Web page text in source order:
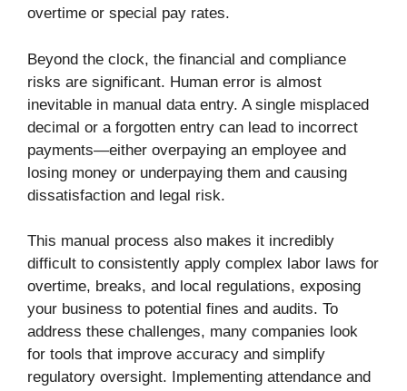
overtime or special pay rates.
Beyond the clock, the financial and compliance
risks are significant. Human error is almost
inevitable in manual data entry. A single misplaced
decimal or a forgotten entry can lead to incorrect
payments—either overpaying an employee and
losing money or underpaying them and causing
dissatisfaction and legal risk.
This manual process also makes it incredibly
difficult to consistently apply complex labor laws for
overtime, breaks, and local regulations, exposing
your business to potential fines and audits. To
address these challenges, many companies look
for tools that improve accuracy and simplify
regulatory oversight. Implementing attendance and